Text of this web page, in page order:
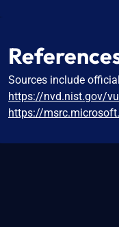
Sources include
https://nvd.nist.gov/
https://